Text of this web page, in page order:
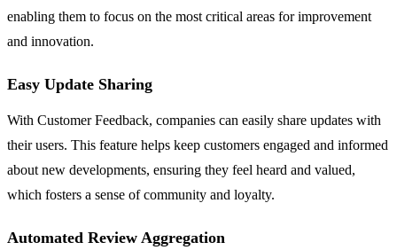
enabling them to focus on the most critical areas for improvement
and innovation.
Easy Update Sharing
With Customer Feedback, companies can easily share updates with
their users. This feature helps keep customers engaged and informed
about new developments, ensuring they feel heard and valued,
which fosters a sense of community and loyalty.
Automated Review Aggregation